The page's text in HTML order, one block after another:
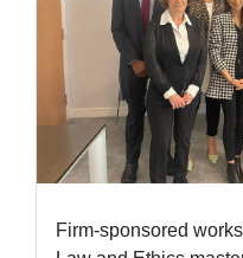
Firm-sponsored